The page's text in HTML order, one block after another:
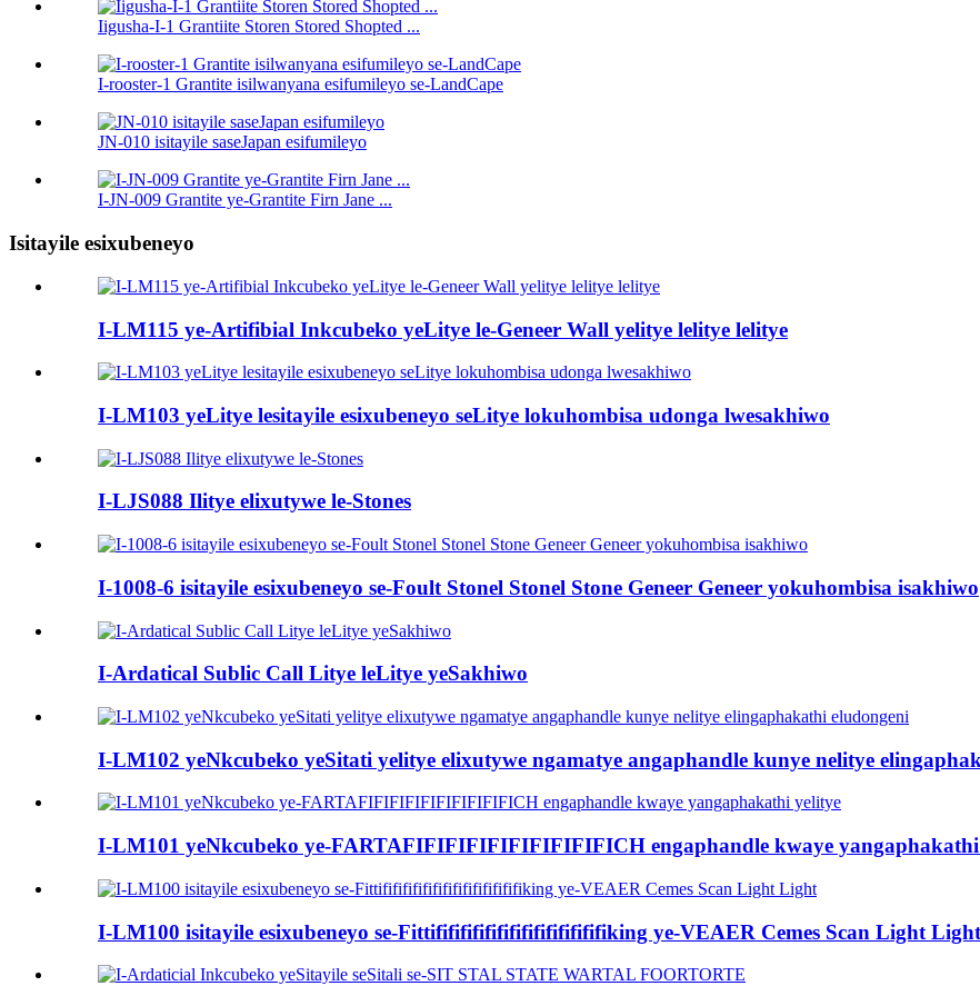
Iigusha-I-1 Grantiite Storen Stored Shopted ...
I-rooster-1 Grantite isilwanyana esifumileyo se-LandCape
JN-010 isitayile saseJapan esifumileyo
I-JN-009 Grantite ye-Grantite Firn Jane ...
Isitayile esixubeneyo
I-LM115 ye-Artifibial Inkcubeko yeLitye le-Geneer Wall yelitye lelitye lelitye
I-LM103 yeLitye lesitayile esixubeneyo seLitye lokuhombisa udonga lwesakhiwo
I-LJS088 Ilitye elixutywe le-Stones
I-1008-6 isitayile esixubeneyo se-Foult Stonel Stonel Stone Geneer Geneer yokuhombisa isakhiwo
I-Ardatical Sublic Call Litye leLitye yeSakhiwo
I-LM102 yeNkcubeko yeSitati yelitye elixutywe ngamatye angaphandle kunye nelitye
I-LM101 yeNkcubeko ye-FARTAFIFIFIFIFIFIFIFIFIFICH engaphandle kwaye
I-LM100 isitayile esixubeneyo se-Fittififififififififififififififiking ye-VEAER Cemes Scan Light Light